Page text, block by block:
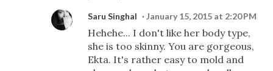
Saru Singhal January 15, 2015 at 2:20 PM
Hehehe... I don't like her body type,
she is too skinny. You are gorgeous,
Ekta. It's rather easy to mold and